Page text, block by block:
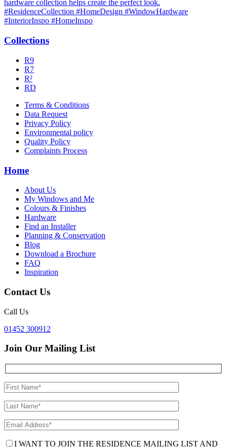
Collections
R9
R7
R²
RD
Terms & Conditions
Data Request
Privacy Policy
Environmental policy
Quality Policy
Complaints Process
Home
About Us
My Windows and Me
Colours & Finishes
Hardware
Find an Installer
Planning & Conservation
Blog
Download a Brochure
FAQ
Inspiration
Contact Us
Call Us
01452 300912
Join Our Mailing List
I WANT TO JOIN THE RESIDENCE MAILING LIST AND